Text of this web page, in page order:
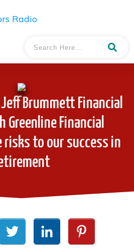
Brummett Financial
Financial
risks to our success in